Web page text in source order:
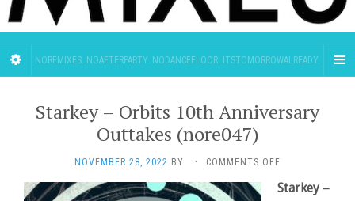
NOREMIXES. NOAFTERPARTY. NODANCEFLOOR. ITSTOMORROWALREADY.
Starkey – Orbits 10th Anniversary
Outtakes (nore047)
NOVEMBER 28, 2022 BY · COMMENTS OFF
–
Starkey –